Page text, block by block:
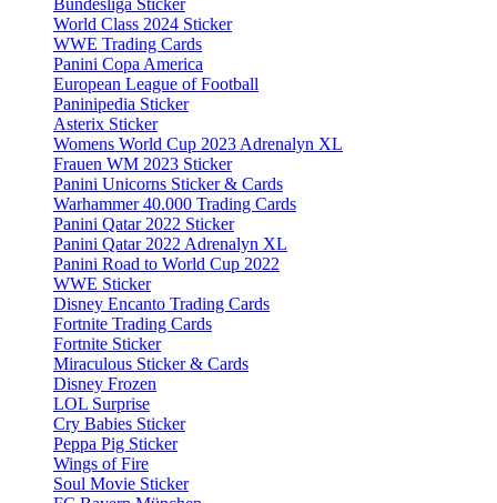
Bundesliga Sticker
World Class 2024 Sticker
WWE Trading Cards
Panini Copa America
European League of Football
Paninipedia Sticker
Asterix Sticker
Womens World Cup 2023 Adrenalyn XL
Frauen WM 2023 Sticker
Panini Unicorns Sticker & Cards
Warhammer 40.000 Trading Cards
Panini Qatar 2022 Sticker
Panini Qatar 2022 Adrenalyn XL
Panini Road to World Cup 2022
WWE Sticker
Disney Encanto Trading Cards
Fortnite Trading Cards
Fortnite Sticker
Miraculous Sticker & Cards
Disney Frozen
LOL Surprise
Cry Babies Sticker
Peppa Pig Sticker
Wings of Fire
Soul Movie Sticker